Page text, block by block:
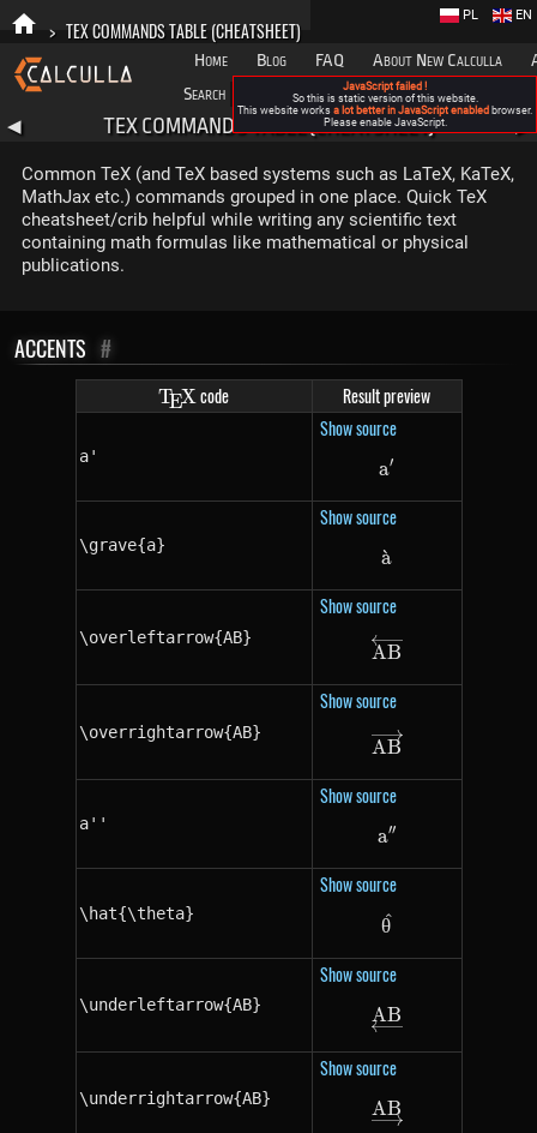
> TEX COMMANDS TABLE (CHEATSHEET)
Home Blog FAQ About New Calculla
Search
Categories
EN
PL
◀ TEX COMMANDS TABLE (CHEATSHEET)
Common TeX (and TeX based systems such as LaTeX, KaTeX,
MathJax etc.) commands grouped in one place. Quick TeX
cheatsheet/crib helpful while writing any scientific text
containing math formulas like mathematical or physical
publications.
ACCENTS #
\TeX
TEXcode Result preview
a'
Show source
a'
a′
\grave{a}
Show source
\grave{a}
a
ˋ
\overleftarrow{AB}
Show source
AB
\overrightarrow{AB}
Show source
AB
a''
Show source
a''
a′′
\hat{\theta}
Show source
\hat{\theta}
θ
^
\underleftarrow{AB}
Show source
AB
\underrightarrow{AB}
Show source
AB
JavaScript failed !
So this is static version of this website.
This website works a lot better in JavaScript enabled browser.
Please enable JavaScript.